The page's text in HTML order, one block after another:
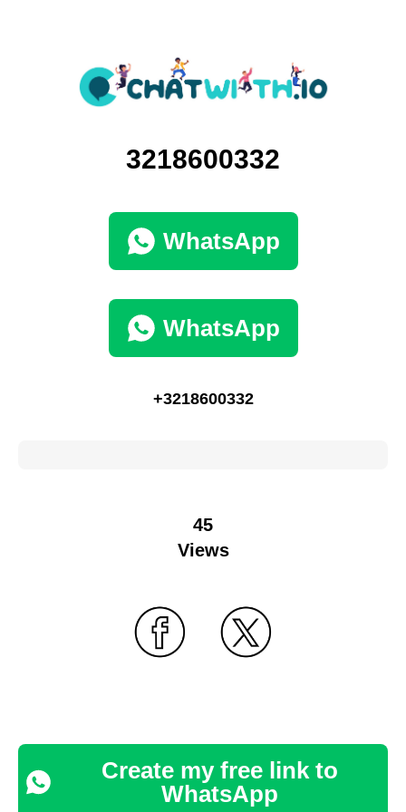
3218600332
WhatsApp
WhatsApp
+3218600332
45
Views
Create my free link to
WhatsApp